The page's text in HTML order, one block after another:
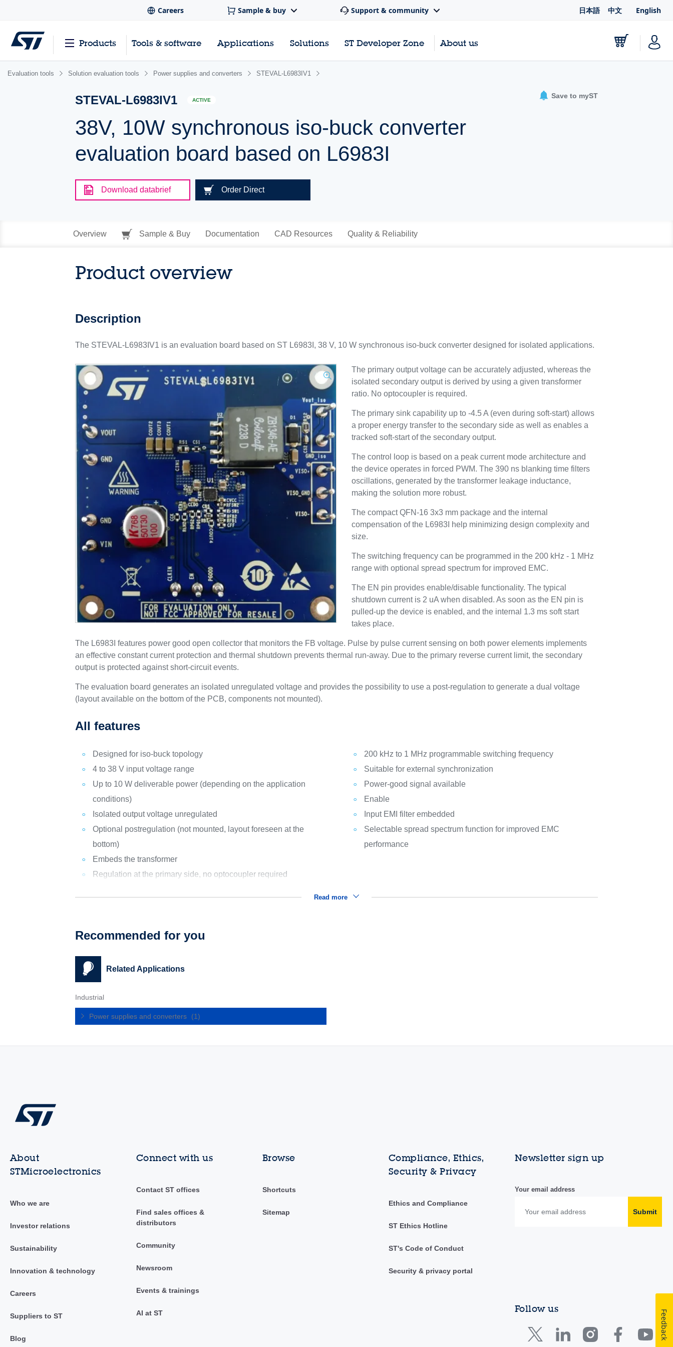
Careers Sample & buy Support & community 日本語 中文 English
Products Tools & software Applications Solutions ST Developer Zone About us
Evaluation tools Solution evaluation tools Power supplies and converters STEVAL-L6983IV1
STEVAL-L6983IV1 ACTIVE
38V, 10W synchronous iso-buck converter
evaluation board based on L6983I
Save to myST
Download databrief Order Direct
Overview Sample & Buy Documentation CAD Resources Quality & Reliability
Product overview
Description
The STEVAL-L6983IV1 is an evaluation board based on ST L6983I, 38 V, 10 W synchronous iso-buck converter designed for isolated applications.
The primary output voltage can be accurately adjusted, whereas the
isolated secondary output is derived by using a given transformer
ratio. No optocoupler is required.
The primary sink capability up to -4.5 A (even during soft-start) allows
a proper energy transfer to the secondary side as well as enables a
tracked soft-start of the secondary output.
The control loop is based on a peak current mode architecture and
the device operates in forced PWM. The 390 ns blanking time filters
oscillations, generated by the transformer leakage inductance,
making the solution more robust.
The compact QFN-16 3x3 mm package and the internal
compensation of the L6983I help minimizing design complexity and
size.
The switching frequency can be programmed in the 200 kHz - 1 MHz
range with optional spread spectrum for improved EMC.
The EN pin provides enable/disable functionality. The typical
shutdown current is 2 uA when disabled. As soon as the EN pin is
pulled-up the device is enabled, and the internal 1.3 ms soft start
takes place.
The L6983I features power good open collector that monitors the FB voltage. Pulse by pulse current sensing on both power elements implements
an effective constant current protection and thermal shutdown prevents thermal run-away. Due to the primary reverse current limit, the secondary
output is protected against short-circuit events.
The evaluation board generates an isolated unregulated voltage and provides the possibility to use a post-regulation to generate a dual voltage
(layout available on the bottom of the PCB, components not mounted).
All features
Designed for iso-buck topology
4 to 38 V input voltage range
Up to 10 W deliverable power (depending on the application
conditions)
Isolated output voltage unregulated
Optional postregulation (not mounted, layout foreseen at the
bottom)
Embeds the transformer
Regulation at the primary side, no optocoupler required
200 kHz to 1 MHz programmable switching frequency
Suitable for external synchronization
Power-good signal available
Enable
Input EMI filter embedded
Selectable spread spectrum function for improved EMC
performance
Read more
Recommended for you
Related Applications
Industrial
Power supplies and converters (1)
About
STMicroelectronics
Who we are
Investor relations
Sustainability
Innovation & technology
Careers
Suppliers to ST
Blog
Connect with us
Contact ST offices
Find sales offices &
distributors
Community
Newsroom
Events & trainings
AI at ST
Browse
Shortcuts
Sitemap
Compliance, Ethics,
Security & Privacy
Ethics and Compliance
ST Ethics Hotline
ST's Code of Conduct
Security & privacy portal
Newsletter sign up
Your email address
Submit
Follow us
Feedback